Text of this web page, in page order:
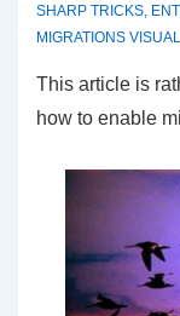
SHARP TRICKS,
MIGRATIONS
This article is
how to enable